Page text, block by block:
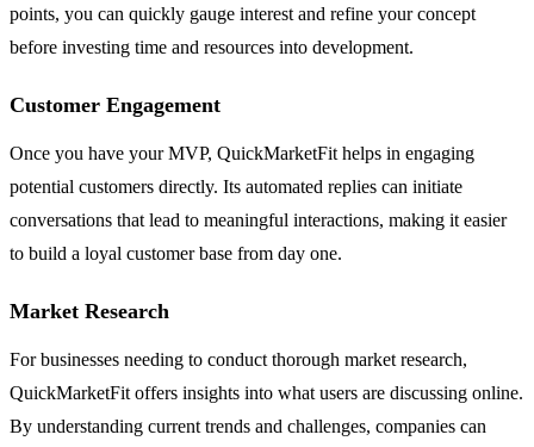
points, you can quickly gauge interest and refine your concept
before investing time and resources into development.
Customer Engagement
Once you have your MVP, QuickMarketFit helps in engaging
potential customers directly. Its automated replies can initiate
conversations that lead to meaningful interactions, making it easier
to build a loyal customer base from day one.
Market Research
For businesses needing to conduct thorough market research,
QuickMarketFit offers insights into what users are discussing online.
By understanding current trends and challenges, companies can